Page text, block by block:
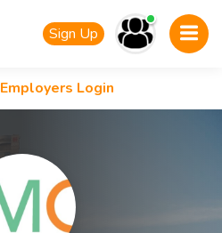
Sign Up
Employers Login